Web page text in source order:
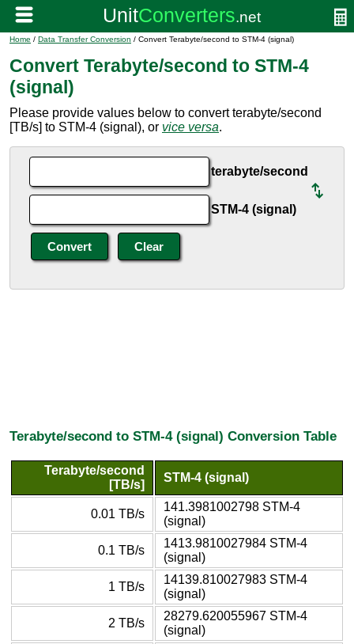
Home / Data Transfer Conversion / Convert Terabyte/second to STM-4 (signal)
Convert Terabyte/second to STM-4
(signal)
Please provide values below to convert terabyte/second
[TB/s] to STM-4 (signal), or vice versa.
terabyte/second
STM-4 (signal)
Terabyte/second to STM-4 (signal) Conversion Table
Terabyte/second
[TB/s]
STM-4 (signal)
0.01 TB/s
141.3981002798 STM-4
(signal)
0.1 TB/s
1413.9810027984 STM-4
(signal)
1 TB/s
14139.810027983 STM-4
(signal)
2 TB/s
28279.620055967 STM-4
(signal)